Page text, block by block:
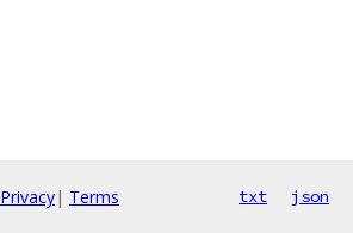
Privacy| Terms txt json